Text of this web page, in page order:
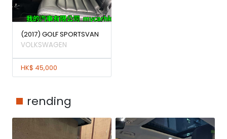
(2017) GOLF SPORTSVAN
VOLKSWAGEN
HK$ 45,000
rending